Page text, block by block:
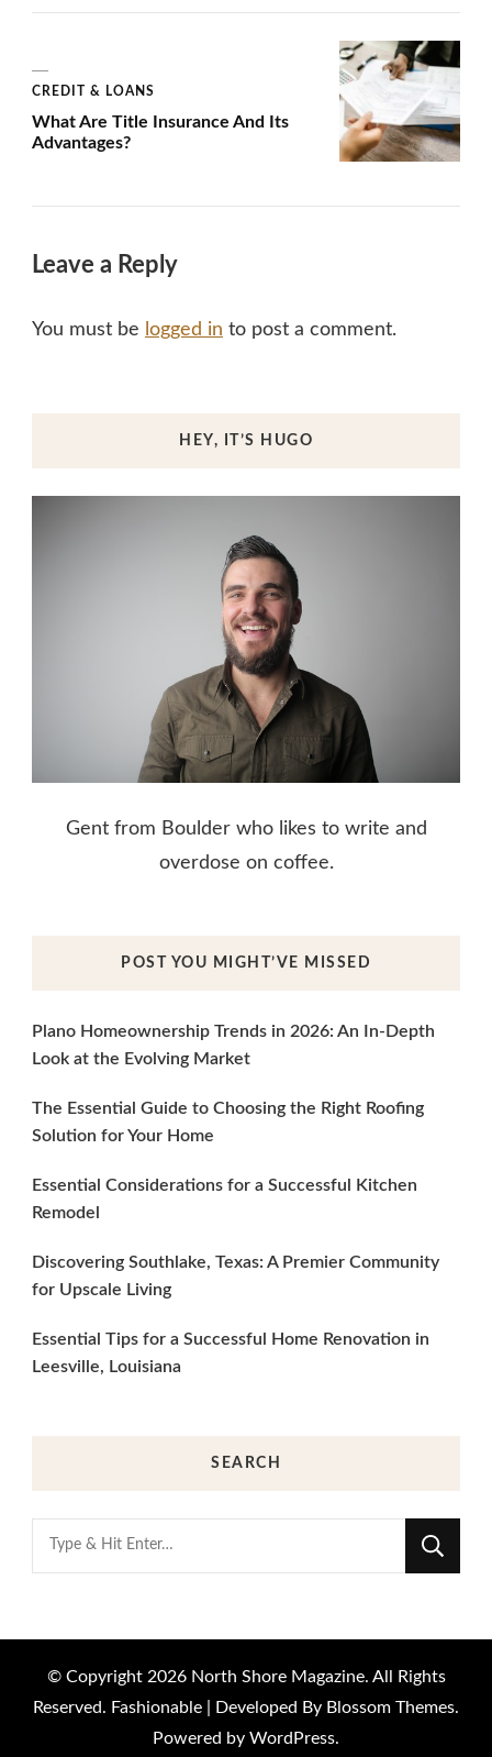
CREDIT & LOANS
What Are Title Insurance And Its
Advantages?
Leave a Reply
You must be logged in to post a comment.
HEY, IT’S HUGO
Gent from Boulder who likes to write and
overdose on coffee.
POST YOU MIGHT’VE MISSED
Plano Homeownership Trends in 2026: An In-Depth
Look at the Evolving Market
The Essential Guide to Choosing the Right Roofing
Solution for Your Home
Essential Considerations for a Successful Kitchen
Remodel
Discovering Southlake, Texas: A Premier Community
for Upscale Living
Essential Tips for a Successful Home Renovation in
Leesville, Louisiana
SEARCH
Looking
© Copyright 2026 North Shore Magazine. All Rights
Reserved. Fashionable | Developed By Blossom Themes.
Powered by WordPress.